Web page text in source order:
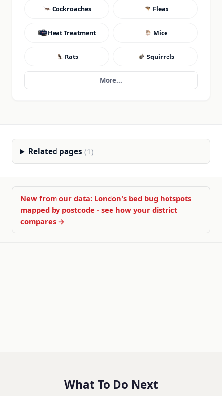
Cockroaches Fleas
Heat Treatment Mice
Rats Squirrels
More...
Related pages(1)
New from our data: London's bed bug hotspots
mapped by postcode - see how your district
compares →
What To Do Next